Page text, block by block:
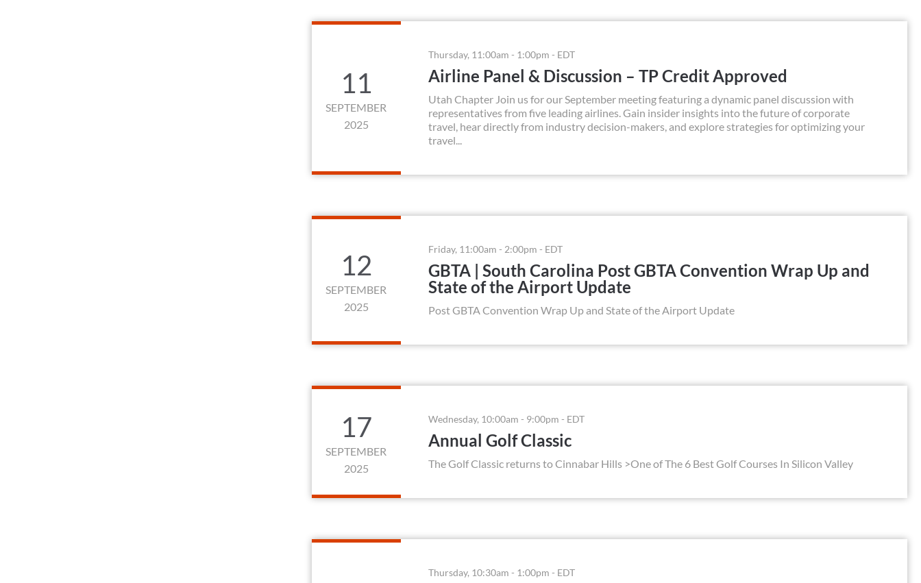
11
SEPTEMBER
2025
Thursday, 11:00am - 1:00pm - EDT
Airline Panel & Discussion – TP Credit Approved
Utah Chapter Join us for our September meeting featuring a dynamic panel discussion with
representatives from five leading airlines. Gain insider insights into the future of corporate
travel, hear directly from industry decision-makers, and explore strategies for optimizing your
travel...
12
SEPTEMBER
2025
Friday, 11:00am - 2:00pm - EDT
GBTA | South Carolina Post GBTA Convention Wrap Up and
State of the Airport Update
Post GBTA Convention Wrap Up and State of the Airport Update
17
SEPTEMBER
2025
Wednesday, 10:00am - 9:00pm - EDT
Annual Golf Classic
The Golf Classic returns to Cinnabar Hills >One of The 6 Best Golf Courses In Silicon Valley
Thursday, 10:30am - 1:00pm - EDT